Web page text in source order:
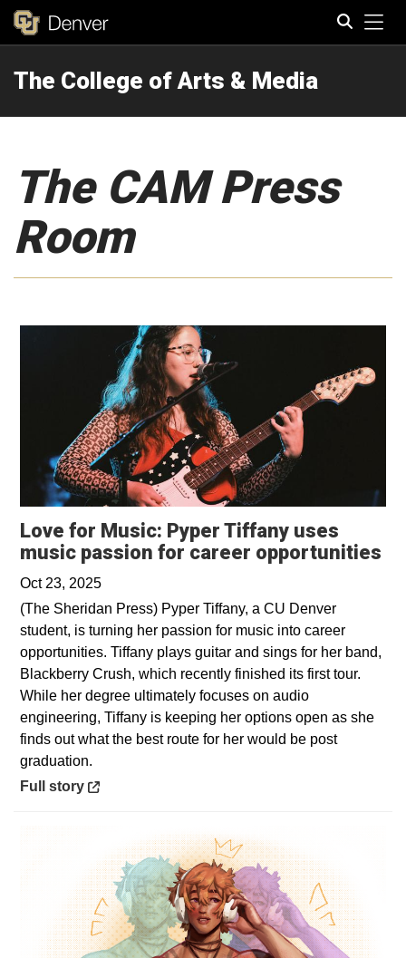
The College of Arts & Media
The CAM Press
Room
Love for Music: Pyper Tiffany uses
music passion for career opportunities
Oct 23, 2025
(The Sheridan Press) Pyper Tiffany, a CU Denver
student, is turning her passion for music into career
opportunities. Tiffany plays guitar and sings for her band,
Blackberry Crush, which recently finished its first tour.
While her degree ultimately focuses on audio
engineering, Tiffany is keeping her options open as she
finds out what the best route for her would be post
graduation.
Opens in a new window
Full story